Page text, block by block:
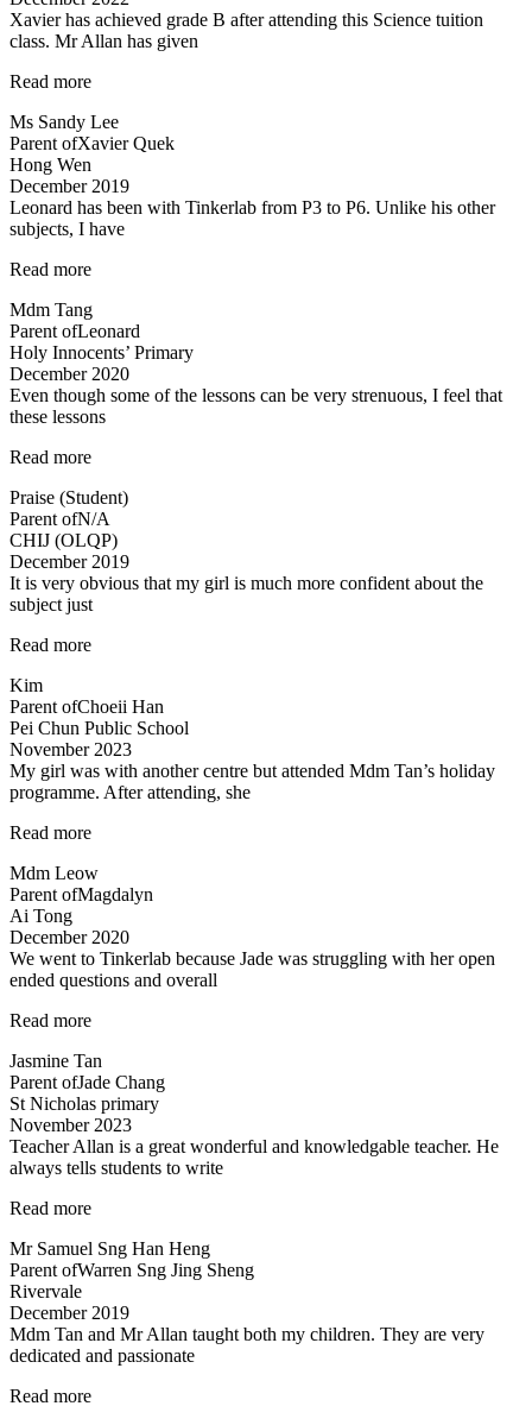
Xavier has achieved grade B after attending this Science tuition
class. Mr Allan has given
Read more“Xavier
achieved
grade
B…”
Ms Sandy Lee
Parent ofXavier Quek
Hong Wen
December 2019
Leonard has been with Tinkerlab from P3 to P6. Unlike his other
subjects, I have
Read more“Excellent
tuition
experience”
Mdm Tang
Parent ofLeonard
Holy Innocents’ Primary
December 2020
Even though some of the lessons can be very strenuous, I feel that
these lessons
Read more“Even
some
of
the
lessons…”
Praise (Student)
Parent ofN/A
CHIJ (OLQP)
December 2019
It is very obvious that my girl is much more confident about the
subject just
Read more“Lessons
&
Teacher
is
Amazing!”
Kim
Parent ofChoeii Han
Pei Chun Public School
November 2023
My girl was with another centre but attended Mdm Tan’s holiday
programme. After attending, she
Read more“Engaging
and
lessons”
Mdm Leow
Parent ofMagdalyn
Ai Tong
December 2020
We went to Tinkerlab because Jade was struggling with her open
ended questions and overall
Read more“Effective
with
a
heart”
Jasmine Tan
Parent ofJade Chang
St Nicholas primary
November 2023
Teacher Allan is a great wonderful and knowledgable teacher. He
always tells students to write
Read more“Teacher
is
a
wonderful
and
knowledgable
Mr Samuel Sng Han Heng
Parent ofWarren Sng Jing Sheng
Rivervale
December 2019
Mdm Tan and Mr Allan taught both my children. They are very
dedicated and passionate
Read more“Mdm